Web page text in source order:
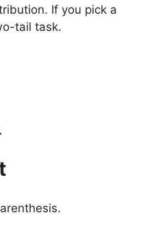
If you pick a
tail task.